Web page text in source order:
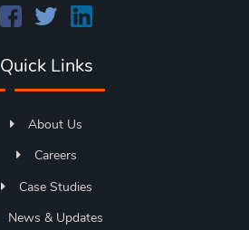
Quick Links
About Us
Careers
Case Studies
News & Updates